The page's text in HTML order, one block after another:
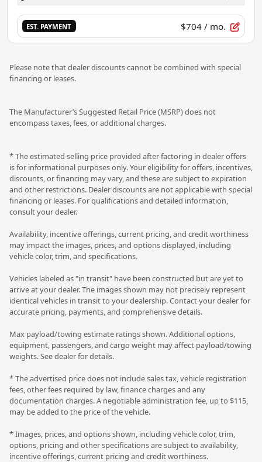
EST. PAYMENT $704 / mo.
Please note that dealer discounts cannot be combined with special
financing or leases.
The Manufacturer’s Suggested Retail Price (MSRP) does not
encompass taxes, fees, or additional charges.
* The estimated selling price provided after factoring in dealer offers
is for informational purposes only. Your eligibility for offers, incentives,
discounts, or financing may vary, and these are subject to expiration
and other restrictions. Dealer discounts are not applicable with special
financing or leases. For qualifications and detailed information,
consult your dealer.
Availability, incentive offerings, current pricing, and credit worthiness
may impact the images, prices, and options displayed, including
vehicle color, trim, and specifications.
Vehicles labeled as "in transit" have been constructed but are yet to
arrive at your dealer. The images shown may not precisely represent
identical vehicles in transit to your dealership. Contact your dealer for
accurate pricing, payments, and comprehensive details.
Max payload/towing estimate ratings shown. Additional options,
equipment, passengers, and cargo weight may affect payload/towing
weights. See dealer for details.
* The advertised price does not include sales tax, vehicle registration
fees, other fees required by law, finance charges and any
documentation charges. A negotiable administration fee, up to $115,
may be added to the price of the vehicle.
* Images, prices, and options shown, including vehicle color, trim,
options, pricing and other specifications are subject to availability,
incentive offerings, current pricing and credit worthiness.